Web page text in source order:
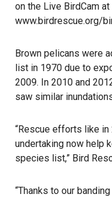
on the Live BirdCam at
www.birdrescue.org/
Brown pelicans were
list in 1970 due to
2009. In 2010 and
saw similar
“Rescue efforts like in
undertaking now help
species list,” Bird
“Thanks to our